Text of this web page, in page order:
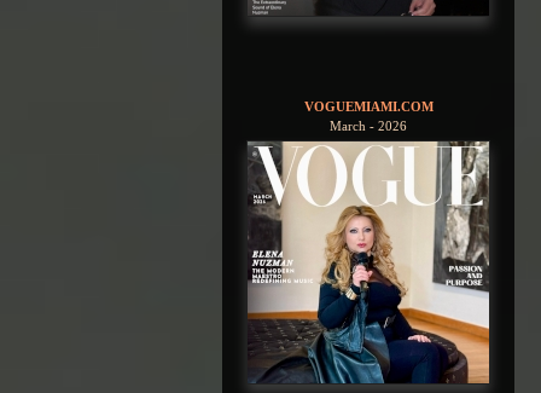
VOGUEMIAMI.COM
March - 2026